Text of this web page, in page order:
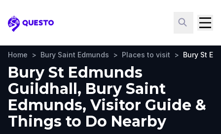
Questo
Home > Bury Saint Edmunds > Places to visit > Bury St
Bury St Edmunds
Guildhall, Bury Saint
Edmunds, Visitor Guide &
Things to Do Nearby